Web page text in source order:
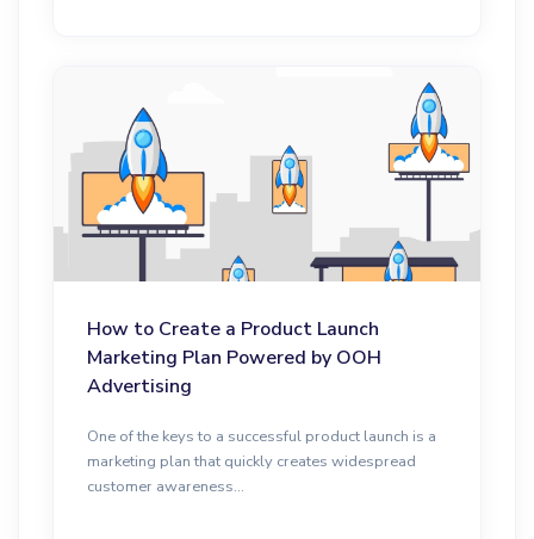
How to Create a Product Launch
Marketing Plan Powered by OOH
Advertising
One of the keys to a successful product launch is a
marketing plan that quickly creates widespread
customer awareness...